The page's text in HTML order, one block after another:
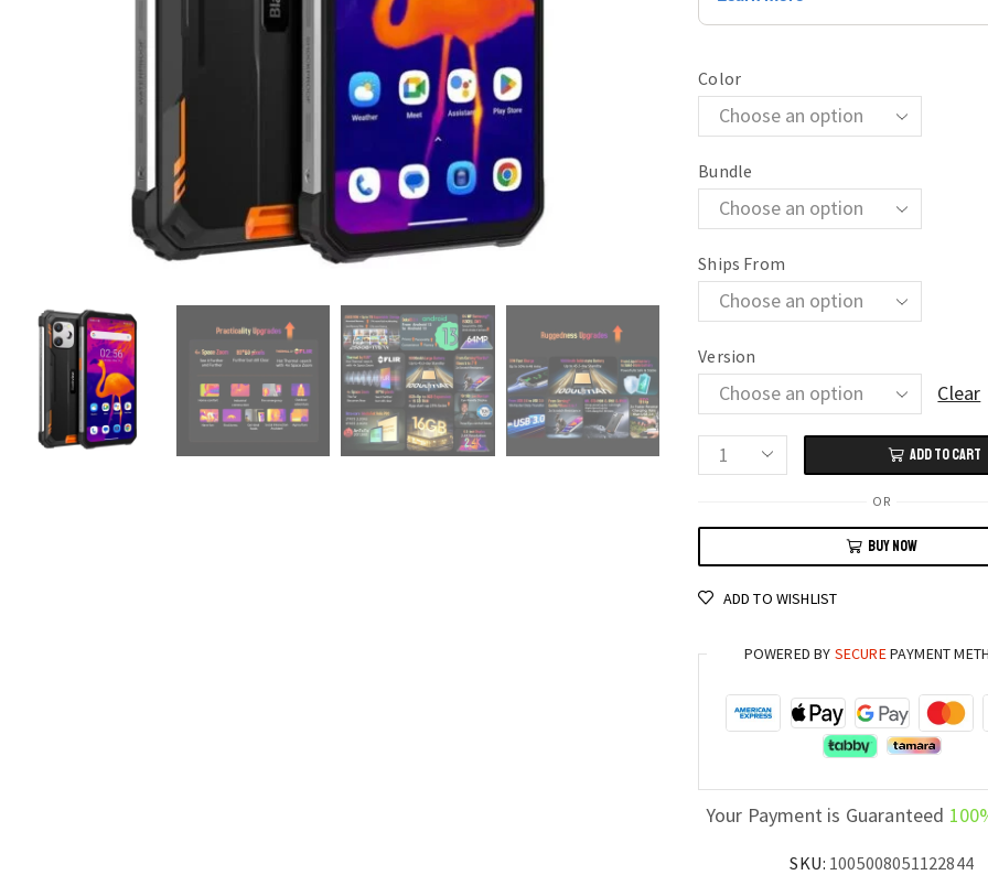
Color
Bundle
Ships From
Version
Clear
Blackview
Rugged
Android
Thermal
Camera
10000mAh
ADD TO CART
OR
BUY NOW
ADD TO WISHLIST
POWERED BY SECUREPAYMENT
Your Payment is Guaranteed
SKU: 1005008051122844